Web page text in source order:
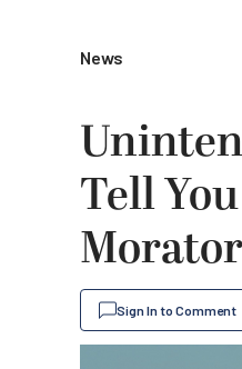
News
Tell
Sign In to Comment